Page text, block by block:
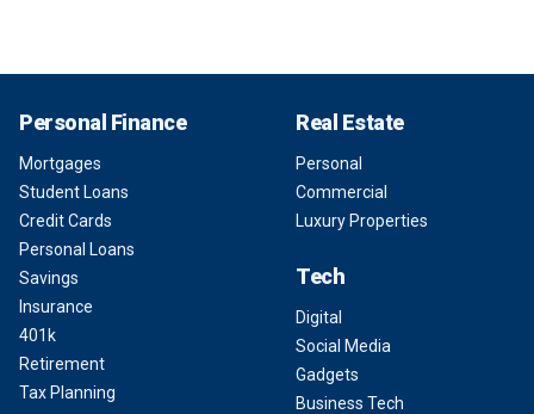
Personal Finance
Mortgages
Student Loans
Credit Cards
Personal Loans
Savings
Insurance
401k
Retirement
Tax Planning
Real Estate
Personal
Commercial
Luxury Properties
Tech
Digital
Social Media
Gadgets
Business Tech